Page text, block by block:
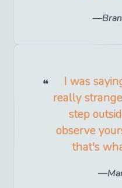
I was
really
step
observe
that's